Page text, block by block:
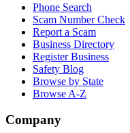
Phone Search
Scam Number Check
Report a Scam
Business Directory
Register Business
Safety Blog
Browse by State
Browse A-Z
Company